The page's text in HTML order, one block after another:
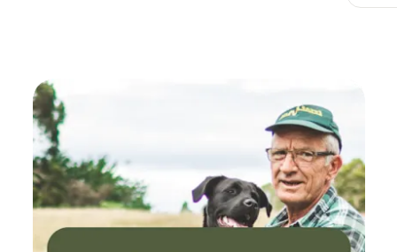
France may be the ideal
spots and endless stargazing, even the stoniest of hearts
might begin to soften a little and there’s no denying the
romantic appeal of France; it’s a country of lovers with
Paris at its heart and Champagne pretty much the national
drink. It’s possible to find a place to stay that’s within reach
of the capital if you want to wine and dine in the Europe’s
most-romantic city and there are lots of rustic and
romantic sites out in the countryside and on the coast too.